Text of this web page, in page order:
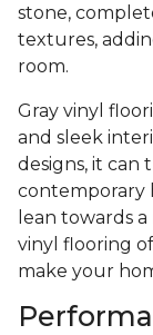
stone,
textures,
room.
Gray vinyl
and sleek
designs, it can
contemporary
lean towards
vinyl flooring
make your